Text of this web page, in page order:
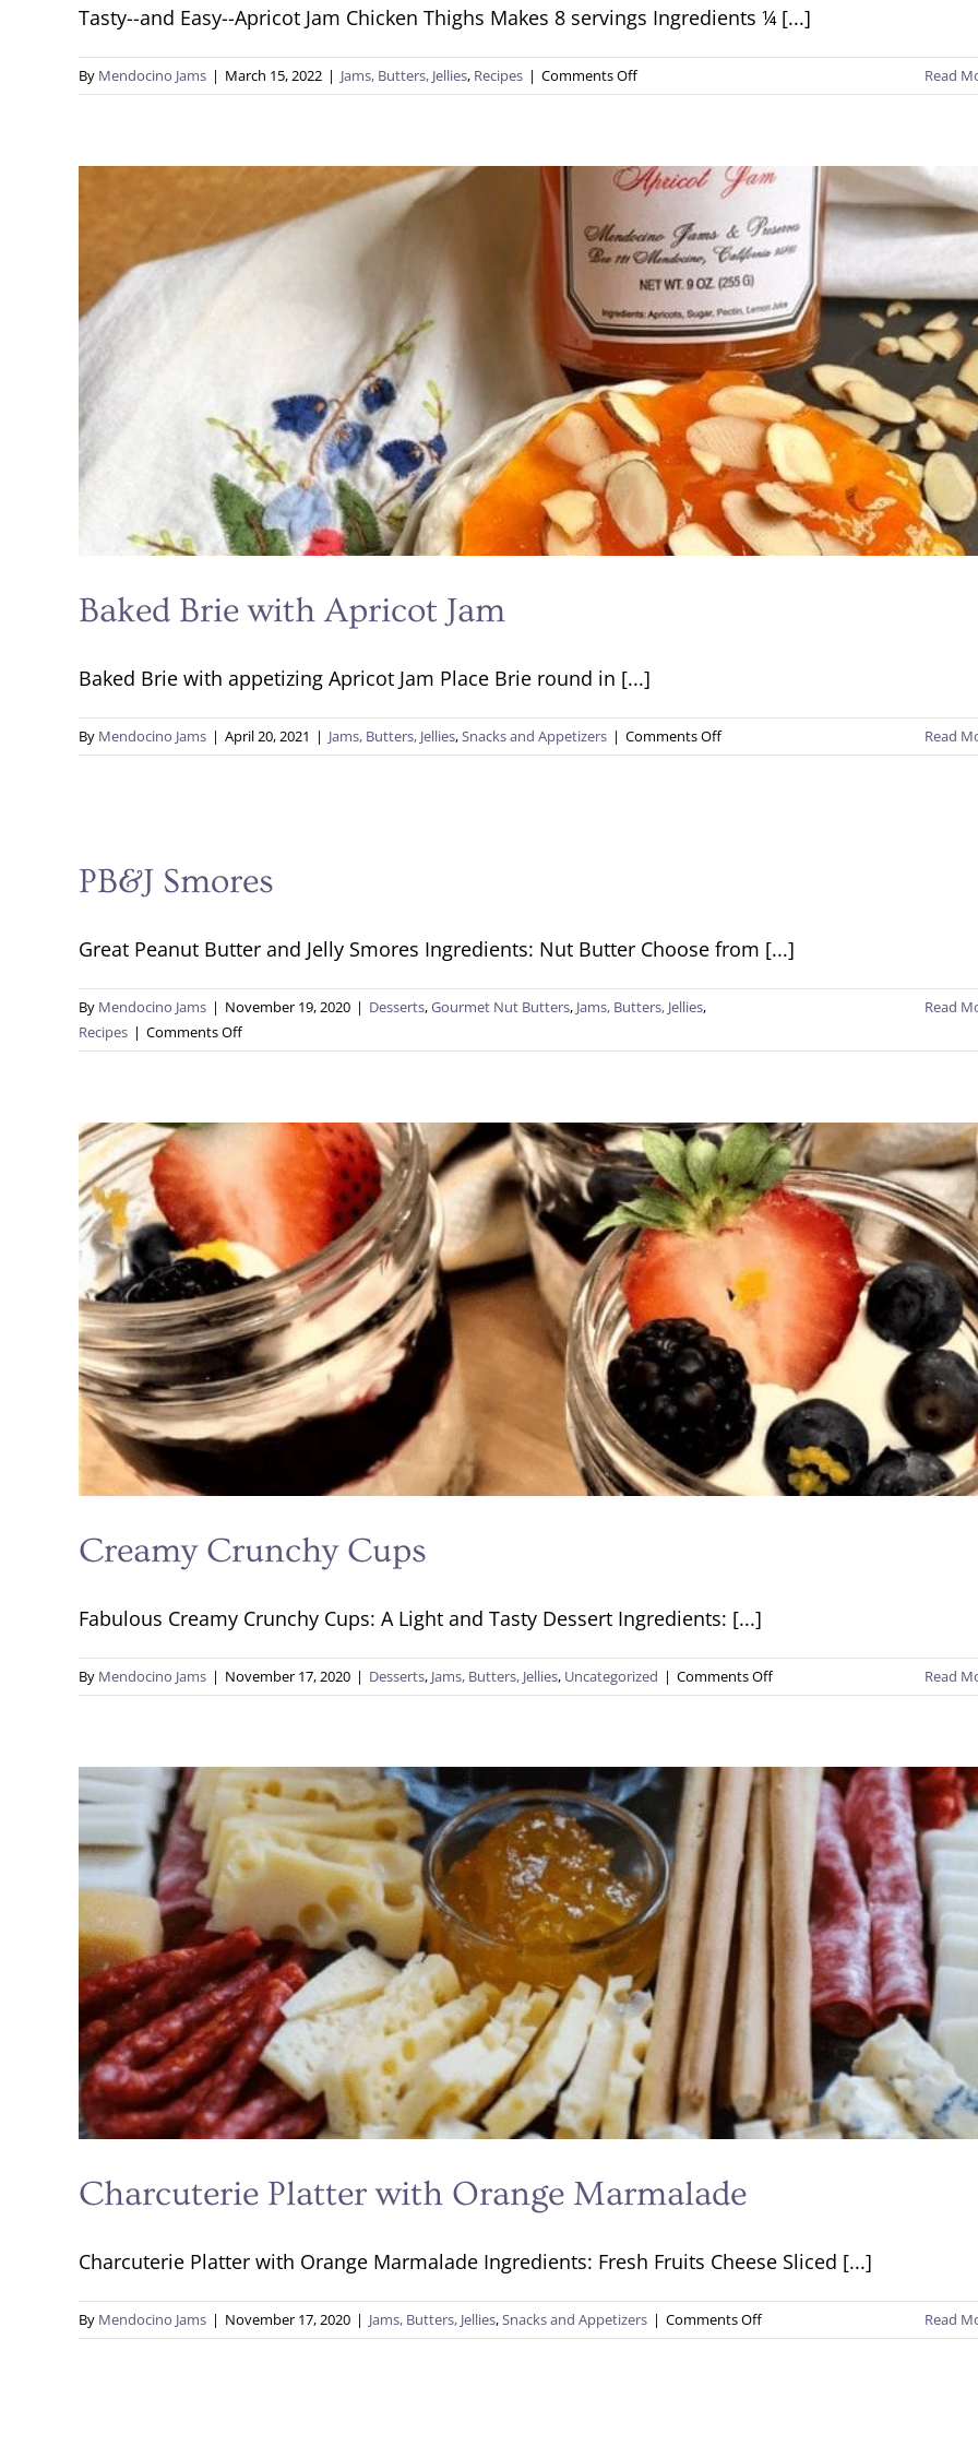
Tasty--and Easy--Apricot Jam Chicken Thighs Makes 8 servings Ingredients ¼ [...]
By Mendocino Jams | March 15, 2022 | Jams, Butters, Jellies, Recipes | Comments Offon
Apricot
Thighs
Read
Baked Brie with Apricot Jam
Baked Brie with appetizing Apricot Jam Place Brie round in [...]
By Mendocino Jams | April 20, 2021 | Jams, Butters, Jellies,Snacks and Appetizers | Comments Offon
Baked
Read
PB&J Smores
Great Peanut Butter and Jelly Smores Ingredients: Nut Butter Choose from [...]
By Mendocino Jams | November 19, 2020 | Desserts,Gourmet Nut Butters, Jams, Butters, Jellies,
Recipes | Comments Offon
PB&J
Read
Creamy Crunchy Cups
Fabulous Creamy Crunchy Cups: A Light and Tasty Dessert Ingredients: [...]
By Mendocino Jams | November 17, 2020 | Desserts, Jams, Butters, Jellies, Uncategorized | Comments Offon
Creamy
Read
Charcuterie Platter with Orange Marmalade
Charcuterie Platter with Orange Marmalade Ingredients: Fresh Fruits Cheese Sliced [...]
By Mendocino Jams | November 17, 2020 | Jams, Butters, Jellies,Snacks and Appetizers | Comments Offon
Charcuterie
Read